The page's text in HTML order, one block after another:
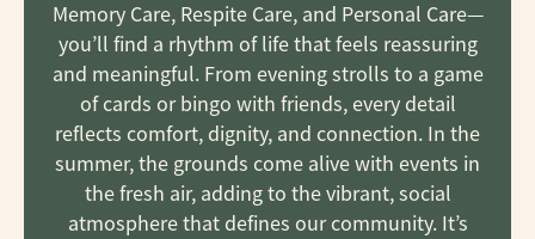
Memory Care, Respite Care, and Personal Care—
you’ll find a rhythm of life that feels reassuring
and meaningful. From evening strolls to a game
of cards or bingo with friends, every detail
reflects comfort, dignity, and connection. In the
summer, the grounds come alive with events in
the fresh air, adding to the vibrant, social
atmosphere that defines our community. It’s